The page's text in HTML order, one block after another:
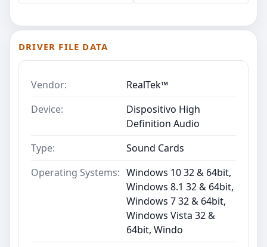
DRIVER FILE DATA
Vendor:
RealTek™
Device:
Dispositivo High
Definition Audio
Type:
Sound Cards
Operating Systems: Windows 10 32 & 64bit,
Windows 8.1 32 & 64bit,
Windows 7 32 & 64bit,
Windows Vista 32 &
64bit, Windo